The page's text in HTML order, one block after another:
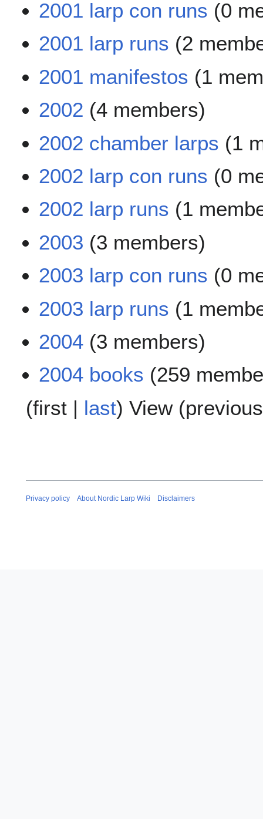
2001 larp con runs (0
2001 larp runs (2
2001 manifestos (1
2002 (4 members)
2002 chamber larps (1
2002 larp con runs (0
2002 larp runs (1
2003 (3 members)
2003 larp con runs (0
2003 larp runs (1
2004 (3 members)
2004 books (259
(first | last) View (
Privacy policy About Nordic Larp Wiki Disclaimers